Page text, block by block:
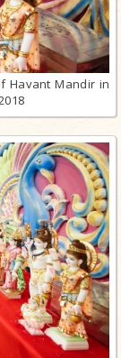
Havant Mandir in